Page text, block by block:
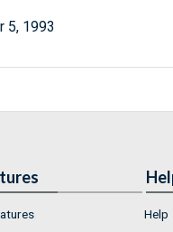
5, 1993
Help